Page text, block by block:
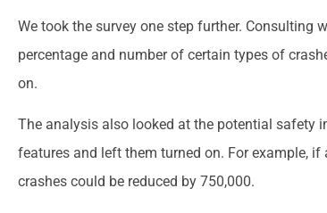
We took the survey one step further. Consulting
percentage and number of certain types of
on.
The analysis also looked at the potential safety
features and left them turned on. For example,
crashes could be reduced by 750,000.